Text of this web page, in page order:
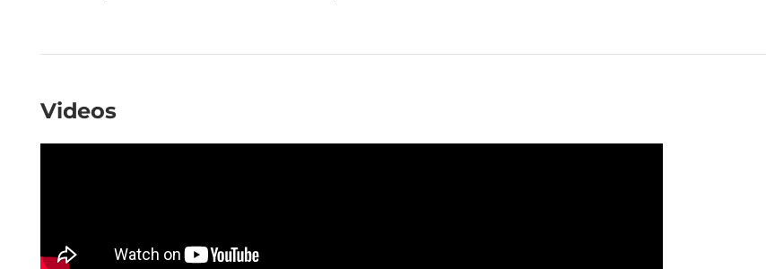
Videos